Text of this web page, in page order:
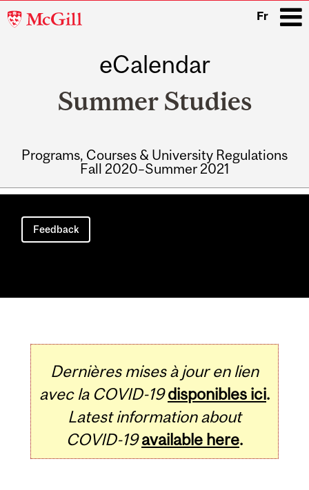
McGill
Fr
eCalendar
Summer Studies
Programs, Courses & University Regulations
Fall 2020–Summer 2021
Main
navigation
Feedback
Dernières mises à jour en lien
avec la COVID-19 disponibles ici.
Latest information about
COVID-19 available here.